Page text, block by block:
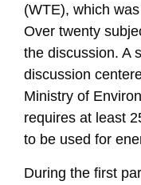
(WTE), which
Over twenty
the discussion. A
discussion
Ministry of
requires at least
to be used for
During the first